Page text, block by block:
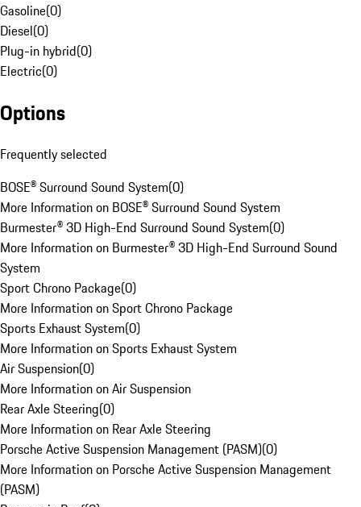
Gasoline(0)
Diesel(0)
Plug-in hybrid(0)
Electric(0)
Options
Frequently selected
BOSE® Surround Sound System(0)
More Information on BOSE® Surround Sound System
Burmester® 3D High-End Surround Sound System(0)
More Information on Burmester® 3D High-End Surround Sound
System
Sport Chrono Package(0)
More Information on Sport Chrono Package
Sports Exhaust System(0)
More Information on Sports Exhaust System
Air Suspension(0)
More Information on Air Suspension
Rear Axle Steering(0)
More Information on Rear Axle Steering
Porsche Active Suspension Management (PASM)(0)
More Information on Porsche Active Suspension Management
(PASM)